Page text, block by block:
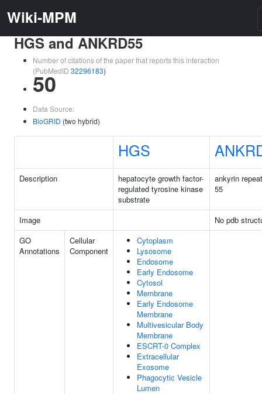
Wiki-MPM
HGS and ANKRD55
Number of citations of the paper that reports this interaction
(PubMedID 32296183)
50
Data Source:
BioGRID (two hybrid)
HGS
Description
hepatocyte growth factor-
regulated tyrosine kinase
substrate
ankyrin
55
Image
No pdb
GO
Annotations
Cellular
Component
Cytoplasm
Lysosome
Endosome
Early Endosome
Cytosol
Membrane
Early Endosome
Membrane
Multivesicular Body
Membrane
ESCRT-0 Complex
Extracellular
Exosome
Phagocytic Vesicle
Lumen